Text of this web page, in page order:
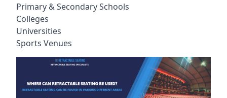
Primary & Secondary Schools
Colleges
Universities
Sports Venues